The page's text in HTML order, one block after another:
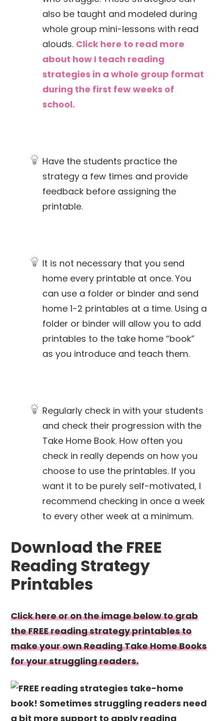
also be taught and modeled during
whole group mini-lessons with read
alouds. Click here to read more
about how I teach reading
strategies in a whole group format
during the first few weeks of
school.
Have the students practice the
strategy a few times and provide
feedback before assigning the
printable.
It is not necessary that you send
home every printable at once. You
can use a folder or binder and send
home 1-2 printables at a time. Using a
folder or binder will allow you to add
printables to the take home “book”
as you introduce and teach them.
Regularly check in with your students
and check their progression with the
Take Home Book. How often you
check in really depends on how you
choose to use the printables. If you
want it to be purely self-motivated, I
recommend checking in once a week
to every other week at a minimum.
Download the FREE
Reading Strategy
Printables
Click here or on the image below to grab
the FREE reading strategy printables to
make your own Reading Take Home Books
for your struggling readers.